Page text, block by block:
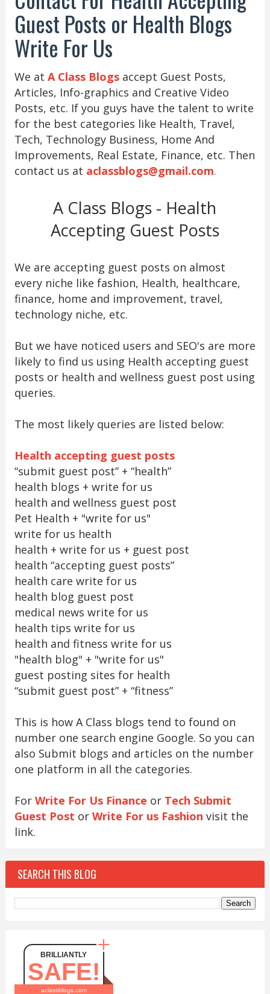
Guest Posts or Health Blogs
Write For Us
We at A Class Blogsaccept Guest Posts,
Articles, Info-graphics and Creative Video
Posts, etc. If you guys have the talent to write
for the best categories like Health, Travel,
Tech, Technology Business, Home And
Improvements, Real Estate, Finance, etc. Then
contact us at aclassblogs@gmail.com.
A Class Blogs - Health
Accepting Guest Posts
We are accepting guest posts on almost
every niche like fashion, Health, healthcare,
finance, home and improvement, travel,
technology niche, etc.
But we have noticed users and SEO's are more
likely to find us using Health accepting guest
posts or health and wellness guest post using
queries.
The most likely queries are listed below:
Health accepting guest posts
“submit guest post” + “health”
health blogs + write for us
health and wellness guest post
Pet Health + "write for us"
write for us health
health + write for us + guest post
health “accepting guest posts”
health care write for us
health blog guest post
medical news write for us
health tips write for us
health and fitness write for us
"health blog" + "write for us"
guest posting sites for health
“submit guest post” + “fitness”
This is how A Class blogs tend to found on
number one search engine Google. So you can
also Submit blogs and articles on the number
one platform in all the categories.
For Write For Us Finance or Tech Submit
Guest Post or Write For us Fashion visit the
link.
SEARCH THIS BLOG
BRILLIANTLY
SAFE!
aclassblogs.com